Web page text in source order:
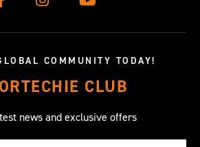
COMMUNITY TODAY!
CLUB
news and exclusive offers